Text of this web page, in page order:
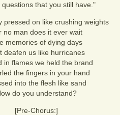
questions that you still have."
pressed on like crushing weights
no man does it ever wait
memories of dying days
deafen us like hurricanes
in flames we held the brand
the fingers in your hand
into the flesh like sand
do you understand?
[Pre-Chorus:]